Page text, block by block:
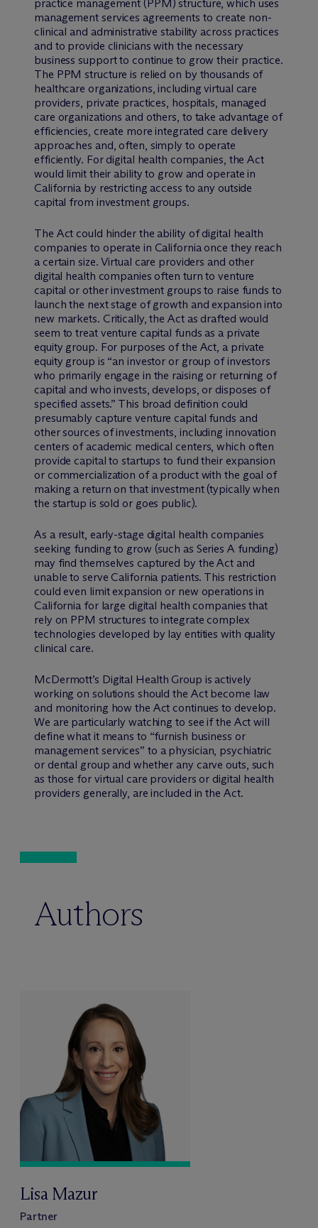
practice management (PPM) structure, which uses
management services agreements to create non-
clinical and administrative stability across practices
and to provide clinicians with the necessary
business support to continue to grow their practice.
The PPM structure is relied on by thousands of
healthcare organizations, including virtual care
providers, private practices, hospitals, managed
care organizations and others, to take advantage of
efficiencies, create more integrated care delivery
approaches and, often, simply to operate
efficiently. For digital health companies, the Act
would limit their ability to grow and operate in
California by restricting access to any outside
capital from investment groups.
The Act could hinder the ability of digital health
companies to operate in California once they reach
a certain size. Virtual care providers and other
digital health companies often turn to venture
capital or other investment groups to raise funds to
launch the next stage of growth and expansion into
new markets. Critically, the Act as drafted would
seem to treat venture capital funds as a private
equity group. For purposes of the Act, a private
equity group is “an investor or group of investors
who primarily engage in the raising or returning of
capital and who invests, develops, or disposes of
specified assets.” This broad definition could
presumably capture venture capital funds and
other sources of investments, including innovation
centers of academic medical centers, which often
provide capital to startups to fund their expansion
or commercialization of a product with the goal of
making a return on that investment (typically when
the startup is sold or goes public).
As a result, early-stage digital health companies
seeking funding to grow (such as Series A funding)
may find themselves captured by the Act and
unable to serve California patients. This restriction
could even limit expansion or new operations in
California for large digital health companies that
rely on PPM structures to integrate complex
technologies developed by lay entities with quality
clinical care.
McDermott’s Digital Health Group is actively
working on solutions should the Act become law
and monitoring how the Act continues to develop.
We are particularly watching to see if the Act will
define what it means to “furnish business or
management services” to a physician, psychiatric
or dental group and whether any carve outs, such
as those for virtual care providers or digital health
providers generally, are included in the Act.
Authors
Lisa Mazur
Partner